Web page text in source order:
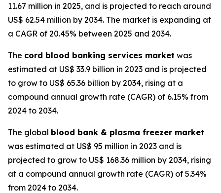
11.67 million in 2025, and is projected to reach around
US$ 62.54 million by 2034. The market is expanding at
a CAGR of 20.45% between 2025 and 2034.
The cord blood banking services market was
estimated at US$ 33.9 billion in 2023 and is projected
to grow to US$ 65.36 billion by 2034, rising at a
compound annual growth rate (CAGR) of 6.15% from
2024 to 2034.
The global blood bank & plasma freezer market
was estimated at US$ 95 million in 2023 and is
projected to grow to US$ 168.36 million by 2034, rising
at a compound annual growth rate (CAGR) of 5.34%
from 2024 to 2034.